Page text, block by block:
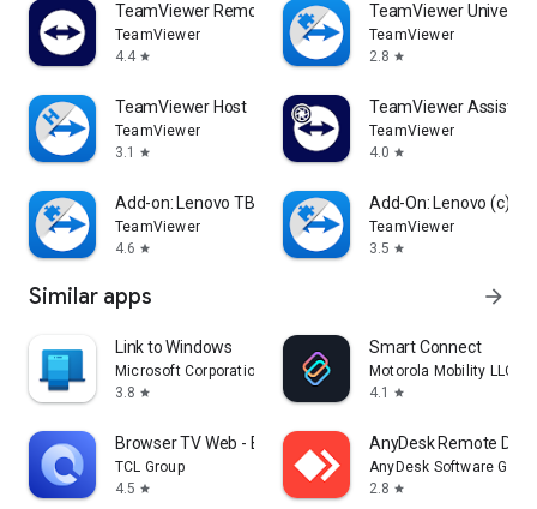
TeamViewer Remote Control
TeamViewer
4.4 star
TeamViewer
TeamViewer
2.8 star
TeamViewer Host
TeamViewer
3.1
star
TeamViewer Assist
TeamViewer
4.0 star
Add-on: Lenovo TB 8505F
TeamViewer
4.6 star
Add-On: Lenovo (c)
TeamViewer
3.5 star
Similar apps arrow_forward
Link to Windows
Microsoft Corporation
3.8 star
Smart Connect
Motorola Mobility LLC.
4.1
star
Browser TV Web - BrowseHere
TCL Group
4.5 star
AnyDesk Remote
AnyDesk Software
2.8 star